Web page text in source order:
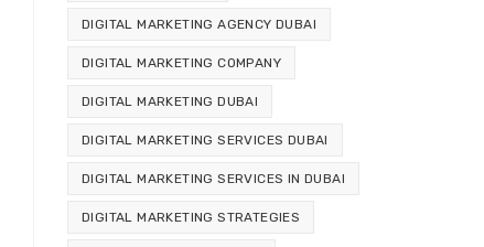
DIGITAL MARKETING AGENCY DUBAI
DIGITAL MARKETING COMPANY
DIGITAL MARKETING DUBAI
DIGITAL MARKETING SERVICES DUBAI
DIGITAL MARKETING SERVICES IN DUBAI
DIGITAL MARKETING STRATEGIES